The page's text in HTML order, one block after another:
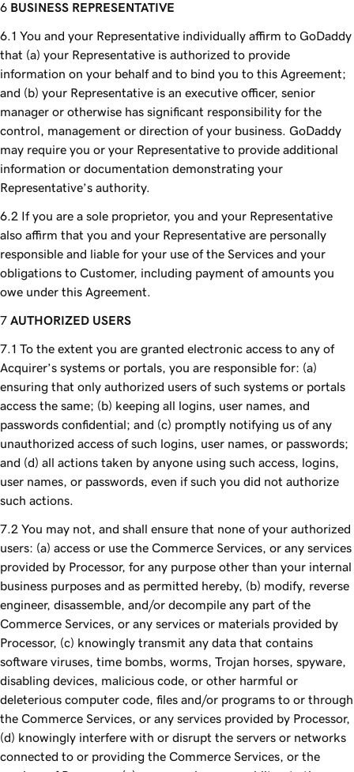
BUSINESS REPRESENTATIVE
You and your Representative individually affirm to GoDaddy
that (a) your Representative is authorized to provide
information on your behalf and to bind you to this Agreement;
and (b) your Representative is an executive officer, senior
manager or otherwise has significant responsibility for the
control, management or direction of your business. GoDaddy
may require you or your Representative to provide additional
information or documentation demonstrating your
Representative’s authority.
If you are a sole proprietor, you and your Representative
also affirm that you and your Representative are personally
responsible and liable for your use of the Services and your
obligations to Customer, including payment of amounts you
owe under this Agreement.
AUTHORIZED USERS
To the extent you are granted electronic access to any of
Acquirer’s systems or portals, you are responsible for: (a)
ensuring that only authorized users of such systems or portals
access the same; (b) keeping all logins, user names, and
passwords confidential; and (c) promptly notifying us of any
unauthorized access of such logins, user names, or passwords;
and (d) all actions taken by anyone using such access, logins,
user names, or passwords, even if such you did not authorize
such actions.
You may not, and shall ensure that none of your authorized
users: (a) access or use the Commerce Services, or any services
provided by Processor, for any purpose other than your internal
business purposes and as permitted hereby, (b) modify, reverse
engineer, disassemble, and/or decompile any part of the
Commerce Services, or any services or materials provided by
Processor, (c) knowingly transmit any data that contains
software viruses, time bombs, worms, Trojan horses, spyware,
disabling devices, malicious code, or other harmful or
deleterious computer code, files and/or programs to or through
the Commerce Services, or any services provided by Processor,
(d) knowingly interfere with or disrupt the servers or networks
connected to or providing the Commerce Services, or the